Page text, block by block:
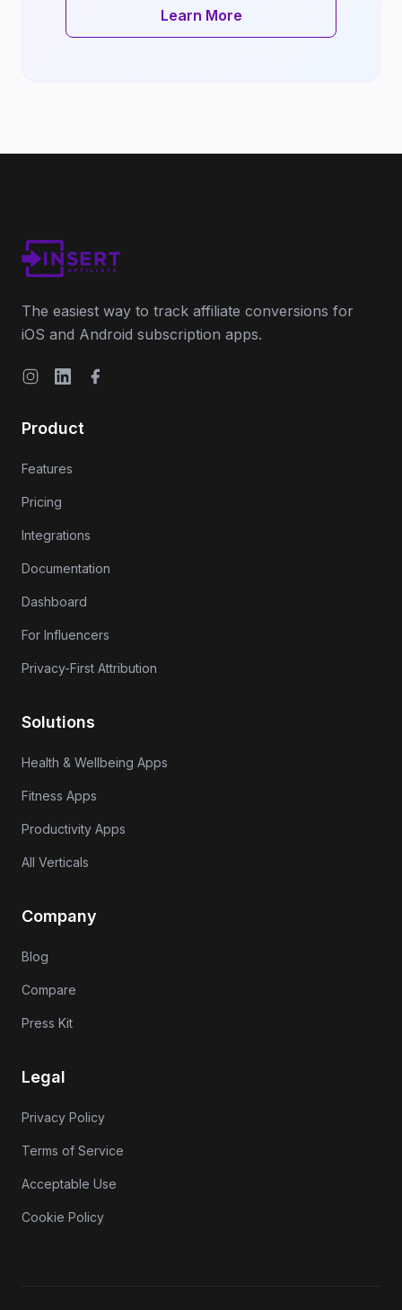
Learn More
The easiest way to track affiliate conversions for
iOS and Android subscription apps.
InstagramLinkedInFacebook
Product
Features
Pricing
Integrations
Documentation
Dashboard
For Influencers
Privacy-First Attribution
Solutions
Health & Wellbeing Apps
Fitness Apps
Productivity Apps
All Verticals
Company
Blog
Compare
Press Kit
Legal
Privacy Policy
Terms of Service
Acceptable Use
Cookie Policy